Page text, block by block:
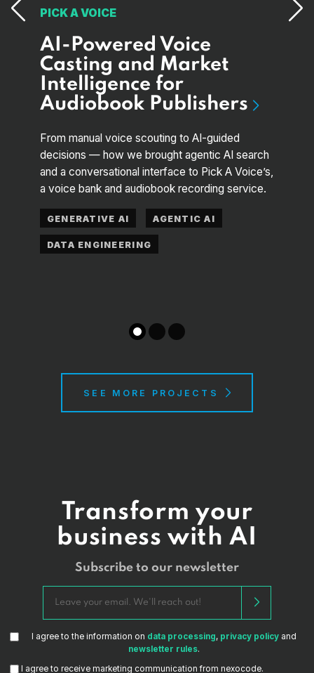
PICK A VOICE
AI-Powered Voice
Casting and Market
Intelligence for
Audiobook Publishers
From manual voice scouting to AI-guided
decisions — how we brought agentic AI search
and a conversational interface to Pick A Voice’s,
a voice bank and audiobook recording service.
GENERATIVE AI AGENTIC AI
DATA ENGINEERING
SEE MORE PROJECTS
Transform your
business with AI
Subscribe to our newsletter
I agree to the information on data processing, privacy policy and
newsletter rules.
I agree to receive marketing communication from nexocode.